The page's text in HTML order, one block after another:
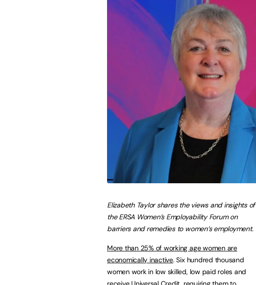
Elizabeth Taylor shares the views and insights of
the ERSA Women’s Employability Forum on
barriers and remedies to women’s employment.
More than 25% of working age women are
economically inactive. Six hundred thousand
women work in low skilled, low paid roles and